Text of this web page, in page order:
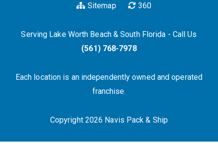
Sitemap
360
Serving Lake Worth Beach & South Florida - Call Us
(561) 768-7978
Each location is an independently owned and operated
franchise.
Copyright 2026 Navis Pack & Ship